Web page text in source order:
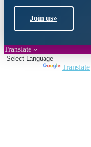
Join us»
Translate »
Translate